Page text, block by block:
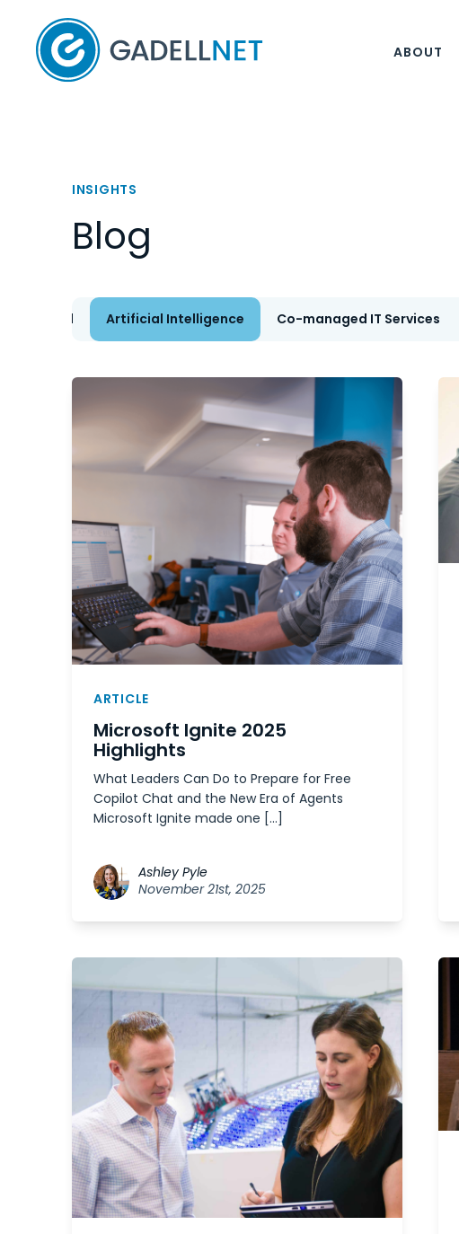
Home
ABOUT
INSIGHTS
Blog
All Artificial Intelligence Co-managed IT Services
ARTICLE
Microsoft Ignite 2025
Highlights
What Leaders Can Do to Prepare for Free
Copilot Chat and the New Era of Agents
Microsoft Ignite made one […]
Ashley Pyle
November 21st, 2025